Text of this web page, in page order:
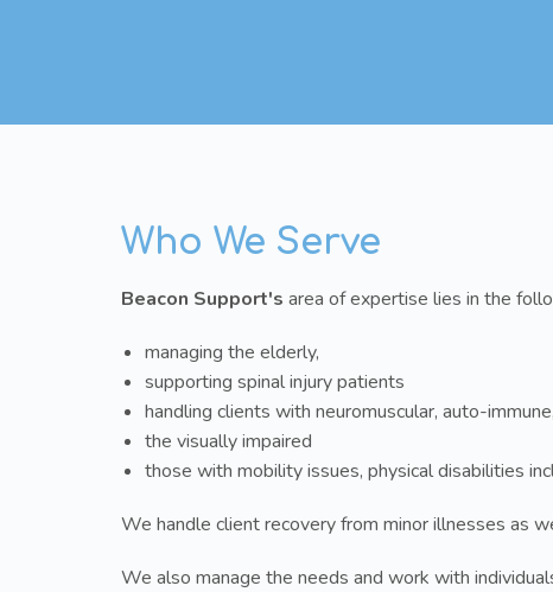
Who We Serve
Beacon Support's area of expertise lies in the
managing the elderly,
supporting spinal injury patients
handling clients with neuromuscular, auto-
the visually impaired
those with mobility issues, physical disabilities
We handle client recovery from minor illnesses as
We also manage the needs and work with